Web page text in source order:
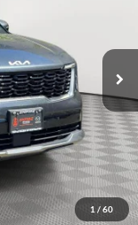
1 / 60